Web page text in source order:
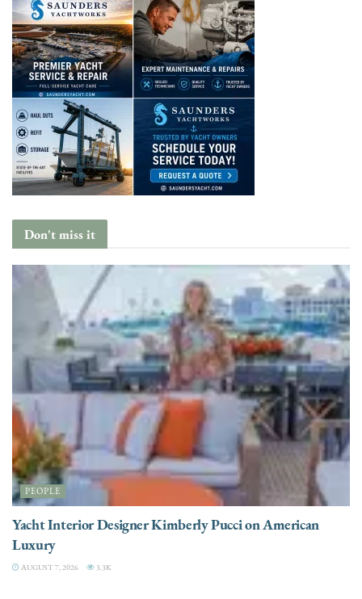
Don't miss it
PEOPLE
Yacht Interior Designer Kimberly Pucci on American
Luxury
AUGUST 7, 2026 3.3K